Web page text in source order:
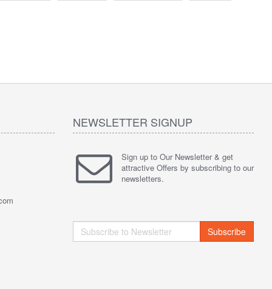
NEWSLETTER SIGNUP
Sign up to Our Newsletter & get
attractive Offers by subscribing to our
newsletters.
Subscribe